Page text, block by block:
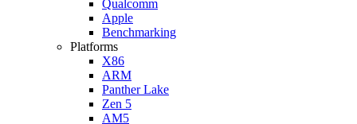
Qualcomm
Apple
Benchmarking
Platforms
X86
ARM
Panther Lake
Zen 5
AM5